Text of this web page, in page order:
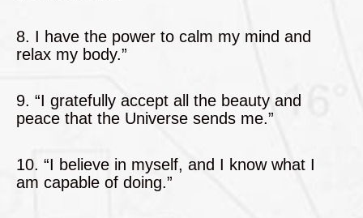
8. I have the power to calm my mind and
relax my body.”
9. “I gratefully accept all the beauty and
peace that the Universe sends me.”
10. “I believe in myself, and I know what I
am capable of doing.”